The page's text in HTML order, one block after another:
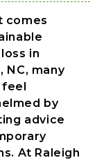
comes
in
NC, many
feel
by
advice
At Raleigh